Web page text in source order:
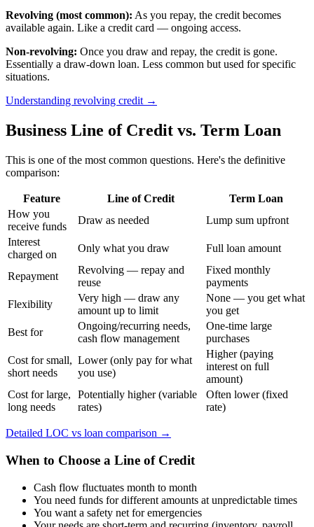
Revolving (most common): As you repay, the credit becomes
available again. Like a credit card — ongoing access.
Non-revolving: Once you draw and repay, the credit is gone.
Essentially a draw-down loan. Less common but used for specific
situations.
Understanding revolving credit →
Business Line of Credit vs. Term Loan
This is one of the most common questions. Here's the definitive
comparison:
Feature Line of Credit
Term Loan
How you
receive funds
Draw as needed
Lump sum upfront
Interest
charged on
Only what you draw Full loan amount
Repayment
Revolving — repay and
reuse
Fixed monthly
payments
Flexibility
Very high — draw any
amount up to limit
None — you get what
you get
Best for
Ongoing/recurring needs,
cash flow management
One-time large
purchases
Cost for small,
short needs
Lower (only pay for what
you use)
Higher (paying
interest on full
amount)
Cost for large,
long needs
Potentially higher (variable
rates)
Often lower (fixed
rate)
Detailed LOC vs loan comparison →
When to Choose a Line of Credit
Cash flow fluctuates month to month
You need funds for different amounts at unpredictable times
You want a safety net for emergencies